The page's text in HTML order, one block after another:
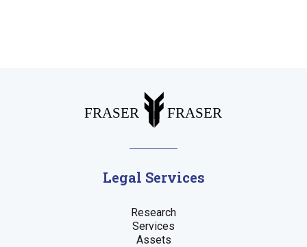
Legal Services
Research
Services
Assets